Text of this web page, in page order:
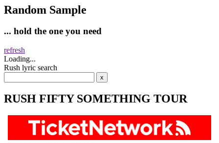
Random Sample
... hold the one you need
refresh
Loading...
Rush lyric search
RUSH FIFTY SOMETHING TOUR